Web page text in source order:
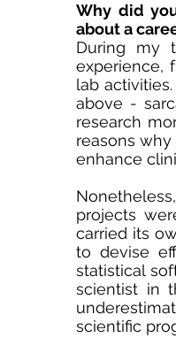
Why did
about a
During my
experience,
lab
above -
research
reasons
enhance
projects
carried its
to devise
statistical
scientist in
scientific